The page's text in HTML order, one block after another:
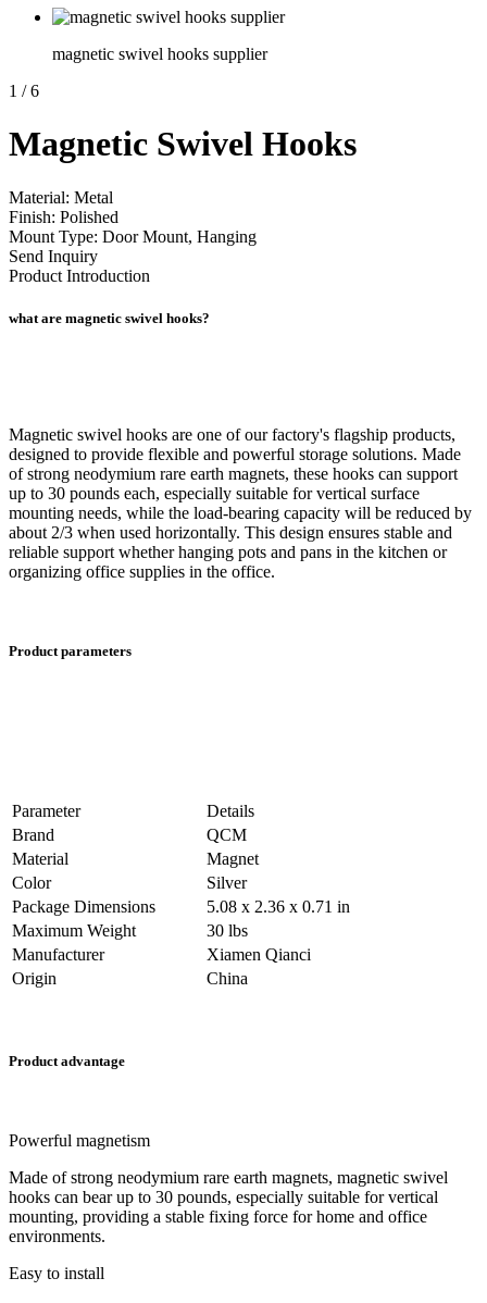
magnetic swivel hooks supplier
1 / 6
Magnetic Swivel Hooks
Material: Metal
Finish: Polished
Mount Type: Door Mount, Hanging
Send Inquiry
Product Introduction
what are magnetic swivel hooks?
Magnetic swivel hooks are one of our factory's flagship products,
designed to provide flexible and powerful storage solutions. Made
of strong neodymium rare earth magnets, these hooks can support
up to 30 pounds each, especially suitable for vertical surface
mounting needs, while the load-bearing capacity will be reduced by
about 2/3 when used horizontally. This design ensures stable and
reliable support whether hanging pots and pans in the kitchen or
organizing office supplies in the office.
Product parameters
Parameter
Details
Brand
QCM
Material
Magnet
Color
Silver
Package Dimensions
5.08 x 2.36 x 0.71 in
Maximum Weight
30 lbs
Manufacturer
Xiamen Qianci
Origin
China
Product advantage
Powerful magnetism
Made of strong neodymium rare earth magnets, magnetic swivel
hooks can bear up to 30 pounds, especially suitable for vertical
mounting, providing a stable fixing force for home and office
environments.
Easy to install